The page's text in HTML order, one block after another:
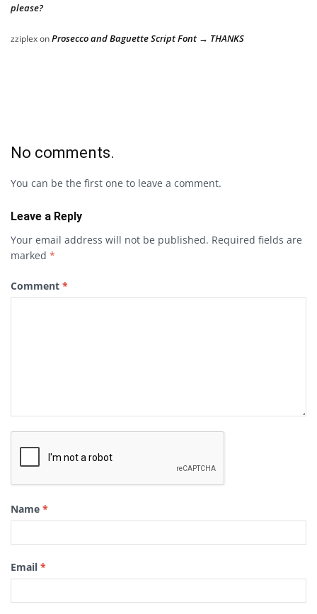
please?
zziplexonProsecco and Baguette Script Font → THANKS
No comments.
You can be the first one to leave a comment.
Leave a Reply
Your email address will not be published. Required fields are
marked *
Comment *
Name *
Email *